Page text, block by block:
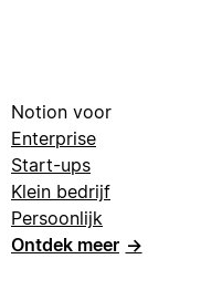
Notion voor
Enterprise
Start-ups
Klein bedrijf
Persoonlijk
Ontdek meer →